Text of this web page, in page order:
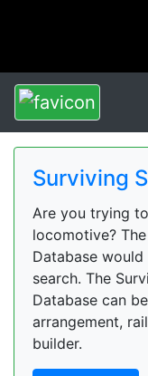
Surviving
Are you trying
locomotive?
Database
search. The
Database can
arrangement,
builder.